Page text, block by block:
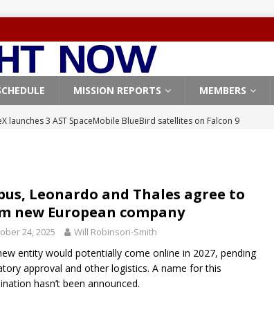
MISSION REPORTS MEMBERS
launches 3 AST SpaceMobile BlueBird satellites on Falcon 9
9
launches classified payload for National Reconnaissance Office
Falcon 9 launches Starlink satellites from West Coast
FALCON 9
Northrop Grumman repurpose Gateway elements for Moon
Leonardo and Thales agree to
new European company
24, 2025 Will Robinson-Smith
entity would potentially come online in 2027, pending
approval and other logistics. A name for this
hasn’t been announced.